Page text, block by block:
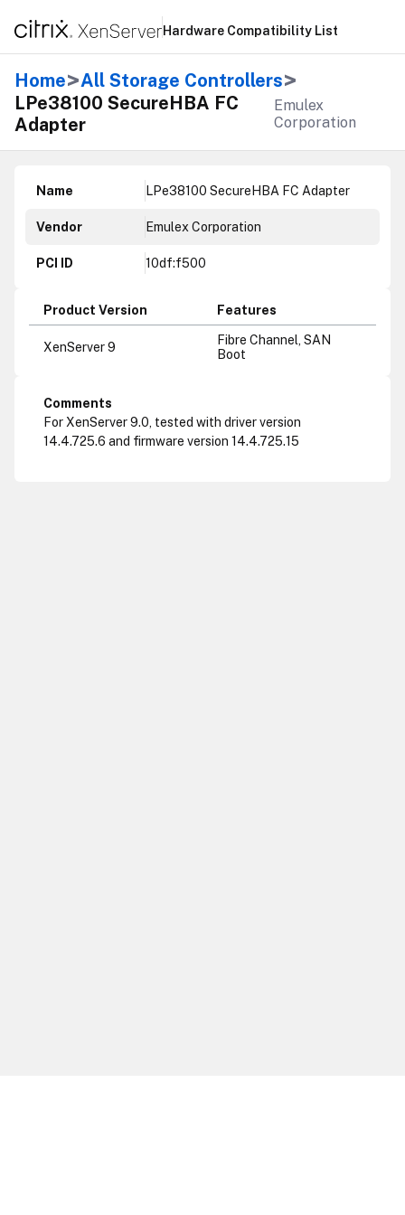
Hardware Compatibility List
Home>All Storage Controllers>
LPe38100 SecureHBA FC
Adapter
Emulex
Corporation
Name LPe38100 SecureHBA FC Adapter
Vendor Emulex Corporation
PCI ID 10df:f500
Product Version Features
XenServer 9
Fibre Channel, SAN
Boot
Comments
For XenServer 9.0, tested with driver version
14.4.725.6 and firmware version 14.4.725.15